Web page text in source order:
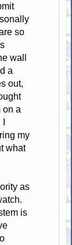
so
wall
a
out,
on a
my
what
as
is